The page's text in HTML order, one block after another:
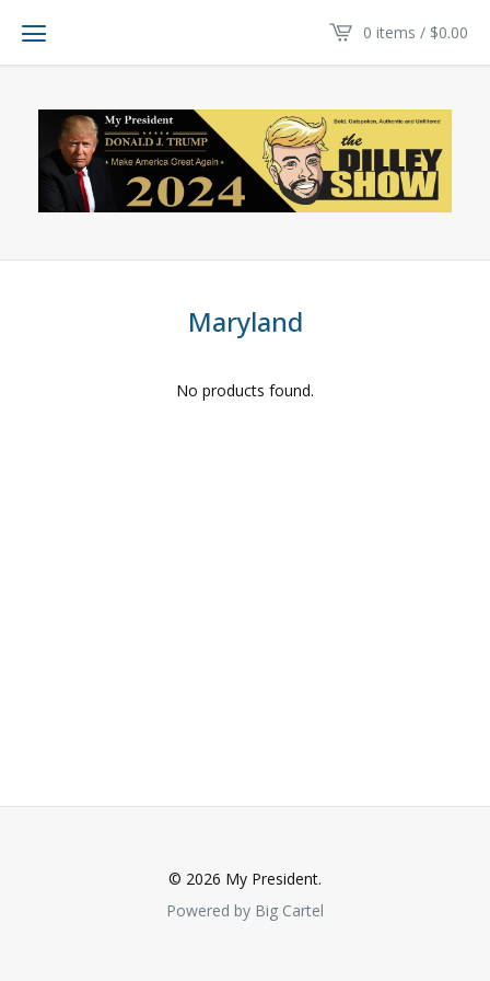
0 items / $0.00
Maryland
No products found.
© 2026 My President.
Powered by Big Cartel